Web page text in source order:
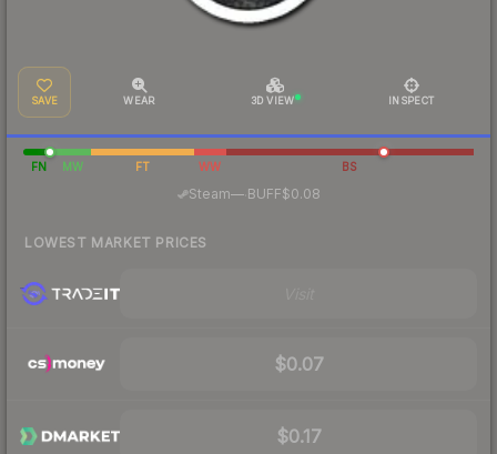
SAVE WEAR 3D VIEW INSPECT
FN MW FT WW BS
Steam—· BUFF$0.08
LOWEST MARKET PRICES
$0.07
$0.17